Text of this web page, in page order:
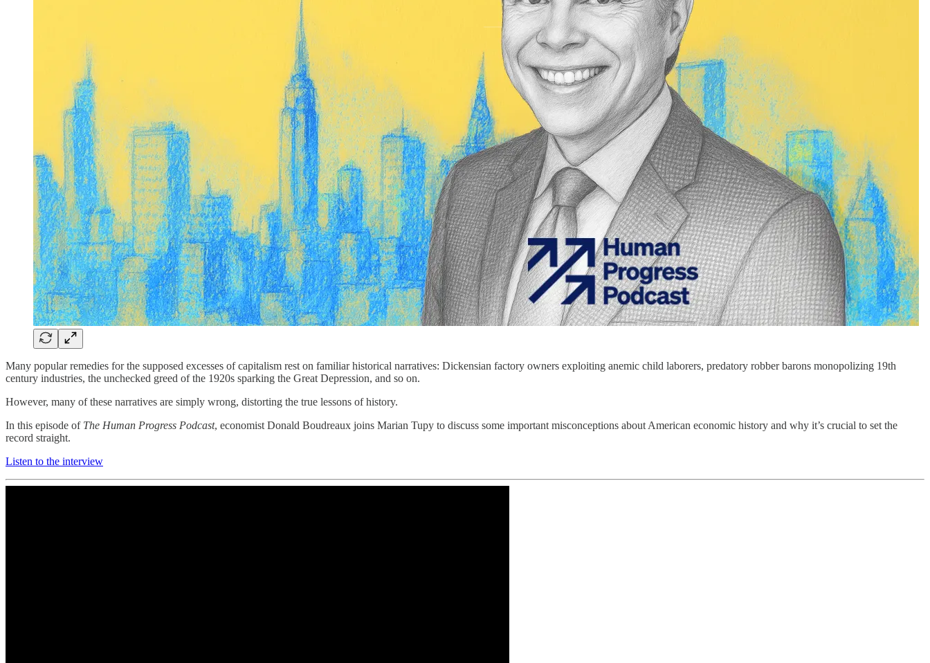
Many popular remedies for the supposed excesses of capitalism rest on familiar historical narratives: Dickensian factory owners exploiting anemic child laborers, predatory robber barons monopolizing 19th
century industries, the unchecked greed of the 1920s sparking the Great Depression, and so on.
However, many of these narratives are simply wrong, distorting the true lessons of history.
In this episode of The Human Progress Podcast, economist Donald Boudreaux joins Marian Tupy to discuss some important misconceptions about American economic history and why it’s crucial to set the
record straight.
Listen to the interview